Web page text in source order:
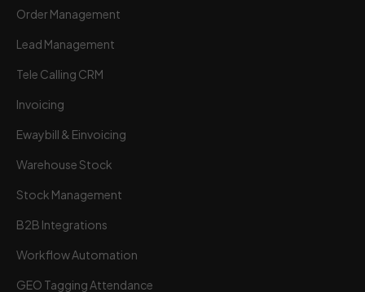
Order Management
Lead Management
Tele Calling CRM
Invoicing
Ewaybill & Einvoicing
Warehouse Stock
Stock Management
B2B Integrations
Workflow Automation
GEO Tagging Attendance